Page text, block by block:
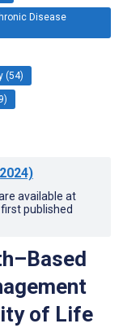
Disease
(54)
available at
first published
of Life